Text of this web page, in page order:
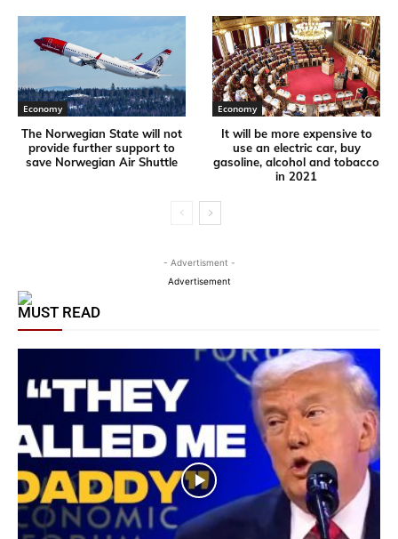
Economy
The Norwegian State will not
provide further support to
save Norwegian Air Shuttle
Economy
It will be more expensive to
use an electric car, buy
gasoline, alcohol and tobacco
in 2021
- Advertisment -
Advertisement
MUST READ